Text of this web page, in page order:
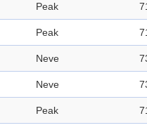
Peak
Peak
Neve
Neve
Peak